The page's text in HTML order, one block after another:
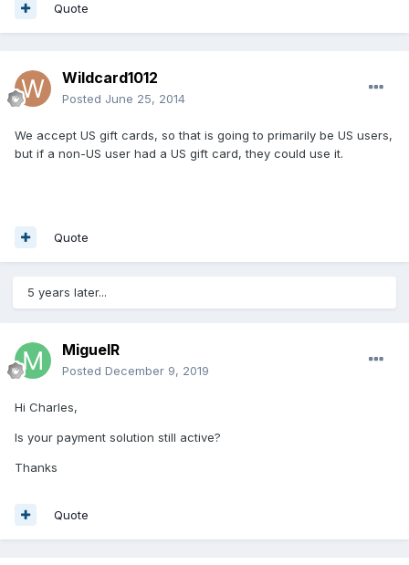
Quote
Wildcard1012
Posted June 25, 2014
We accept US gift cards, so that is going to primarily be US users,
but if a non-US user had a US gift card, they could use it.
Quote
5 years later...
MiguelR
Posted December 9, 2019
Hi Charles,
Is your payment solution still active?
Thanks
Quote